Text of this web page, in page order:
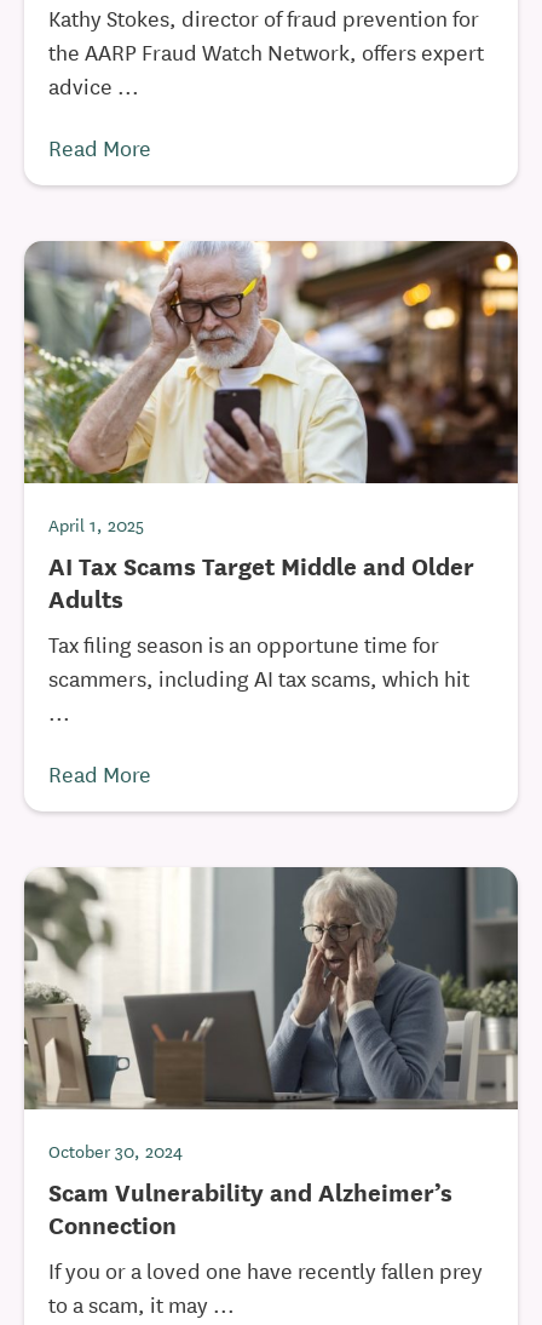
Kathy Stokes, director of fraud prevention for
the AARP Fraud Watch Network, offers expert
advice ...
Read More
April 1, 2025
AI Tax Scams Target Middle and Older
Adults
Tax filing season is an opportune time for
scammers, including AI tax scams, which hit
...
Read More
October 30, 2024
Scam Vulnerability and Alzheimer’s
Connection
If you or a loved one have recently fallen prey
to a scam, it may ...